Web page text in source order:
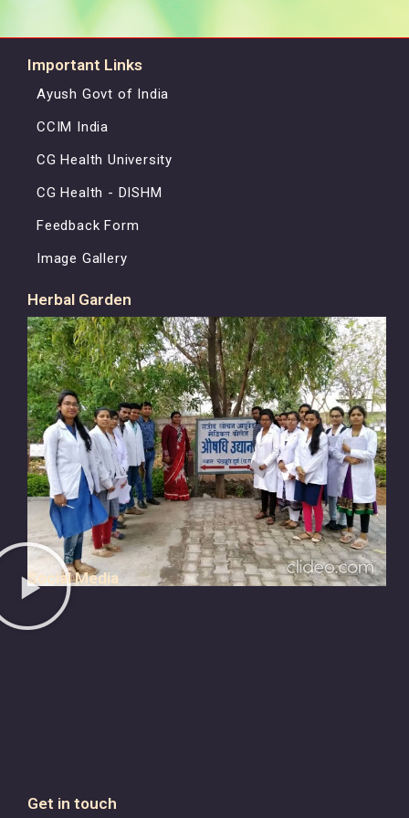
Important Links
Ayush Govt of India
CCIM India
CG Health University
CG Health - DISHM
Feedback Form
Image Gallery
Herbal Garden
Social Media
Get in touch